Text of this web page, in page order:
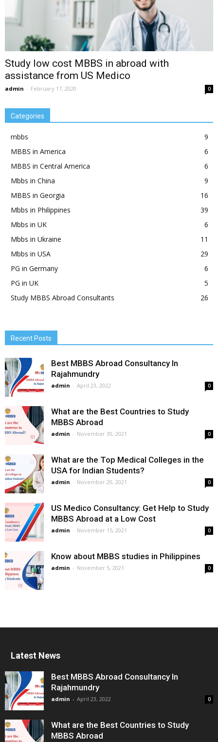
Study low cost MBBS in abroad with
assistance from US Medico
admin - February 17, 2020 0
Categories
mbbs
9
MBBS in America
6
MBBS in Central America
6
Mbbs in China
9
MBBS in Georgia
16
Mbbs in Philippines
39
Mbbs in UK
6
Mbbs in Ukraine
11
Mbbs in USA
29
PG in Germany
6
PG in UK
5
Study MBBS Abroad Consultants
26
Recent Posts
Best MBBS Abroad Consultancy In
Rajahmundry
admin - April 23, 2022 0
What are the Best Countries to Study
MBBS Abroad
admin - November 30, 2021 0
What are the Top Medical Colleges in the
USA for Indian Students?
admin - November 20, 2021 0
US Medico Consultancy: Get Help to Study
MBBS Abroad at a Low Cost
admin - November 15, 2021 0
Know about MBBS studies in Philippines
admin - November 5, 2021 0
Latest News
Best MBBS Abroad Consultancy In
Rajahmundry
admin - April 23, 2022 0
What are the Best Countries to Study
MBBS Abroad